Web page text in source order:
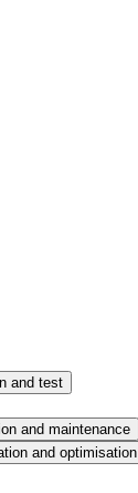
and test
and maintenance
and optimisation